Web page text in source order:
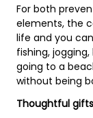
For both
elements, the
life and you
fishing,
going to a
without being
Thoughtful